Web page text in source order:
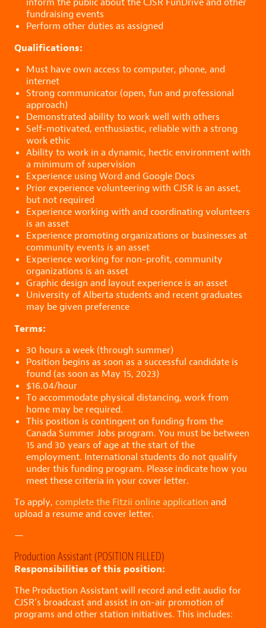
fundraising events
Perform other duties as assigned
Qualifications:
Must have own access to computer, phone, and
internet
Strong communicator (open, fun and professional
approach)
Demonstrated ability to work well with others
Self-motivated, enthusiastic, reliable with a strong
work ethic
Ability to work in a dynamic, hectic environment with
a minimum of supervision
Experience using Word and Google Docs
Prior experience volunteering with CJSR is an asset,
but not required
Experience working with and coordinating volunteers
is an asset
Experience promoting organizations or businesses at
community events is an asset
Experience working for non-profit, community
organizations is an asset
Graphic design and layout experience is an asset
University of Alberta students and recent graduates
may be given preference
Terms:
30 hours a week (through summer)
Position begins as soon as a successful candidate is
found (as soon as May 15, 2023)
$16.04/hour
To accommodate physical distancing, work from
home may be required.
This position is contingent on funding from the
Canada Summer Jobs program. You must be between
15 and 30 years of age at the start of the
employment. International students do not qualify
under this funding program. Please indicate how you
meet these criteria in your cover letter.
To apply, complete the Fitzii online application and
upload a resume and cover letter.
—
Production Assistant (POSITION FILLED)
Responsibilities of this position:
The Production Assistant will record and edit audio for
CJSR’s broadcast and assist in on-air promotion of
programs and other station initiatives. This includes: